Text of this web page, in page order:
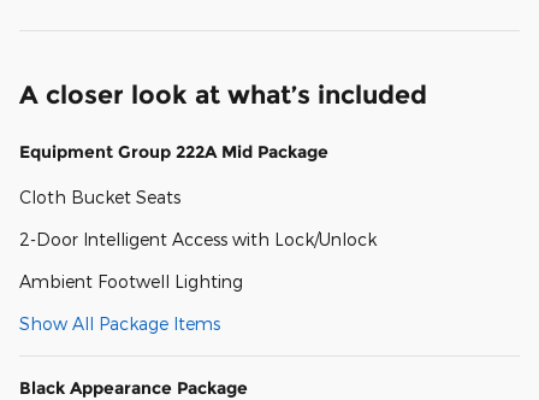
A closer look at what’s included
Equipment Group 222A Mid Package
Cloth Bucket Seats
2-Door Intelligent Access with Lock/Unlock
Ambient Footwell Lighting
Show All Package Items
Black Appearance Package